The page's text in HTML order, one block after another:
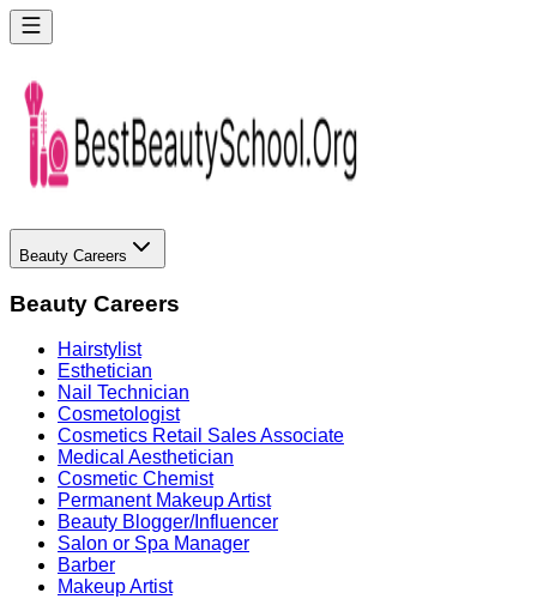
Beauty Careers
Beauty Careers
Hairstylist
Esthetician
Nail Technician
Cosmetologist
Cosmetics Retail Sales Associate
Medical Aesthetician
Cosmetic Chemist
Permanent Makeup Artist
Beauty Blogger/Influencer
Salon or Spa Manager
Barber
Makeup Artist